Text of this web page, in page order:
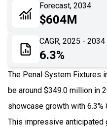
Impact Analysis
Forecast, 2034
$604M
CAGR, 2025 - 2034
6.3%
The Penal System Fixtures
be around $349.0 million in
showcase growth with 6.3%
This impressive anticipated